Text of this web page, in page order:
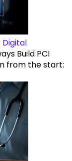
Digital
Build PCI
from the start: